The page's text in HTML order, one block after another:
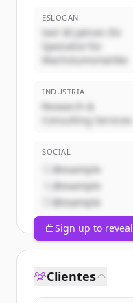
ESLOGAN
Seit 30 Jahren Ihr
Spezialist für
Wachstumsmärkte
INDUSTRIA
Research &
Consulting Services
SOCIAL
@example
@example
@example
Sign up to reveal
Clientes